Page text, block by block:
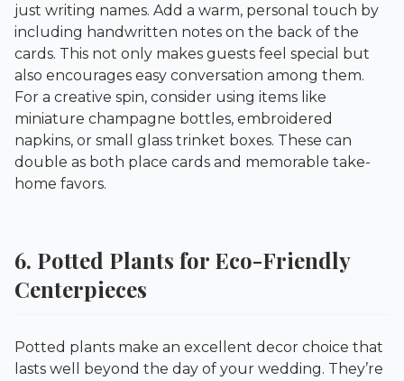
just writing names. Add a warm, personal touch by
including handwritten notes on the back of the
cards. This not only makes guests feel special but
also encourages easy conversation among them.
For a creative spin, consider using items like
miniature champagne bottles, embroidered
napkins, or small glass trinket boxes. These can
double as both place cards and memorable take-
home favors.
6. Potted Plants for Eco-Friendly
Centerpieces
Potted plants make an excellent decor choice that
lasts well beyond the day of your wedding. They’re